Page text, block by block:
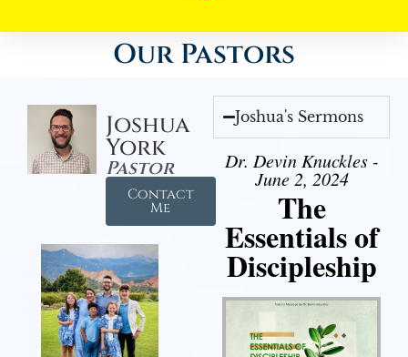
Our Pastors
Joshua
York
Pastor
Contact
Me
Joshua's Sermons
Dr. Devin Knuckles -
June 2, 2024
The
Essentials of
Discipleship